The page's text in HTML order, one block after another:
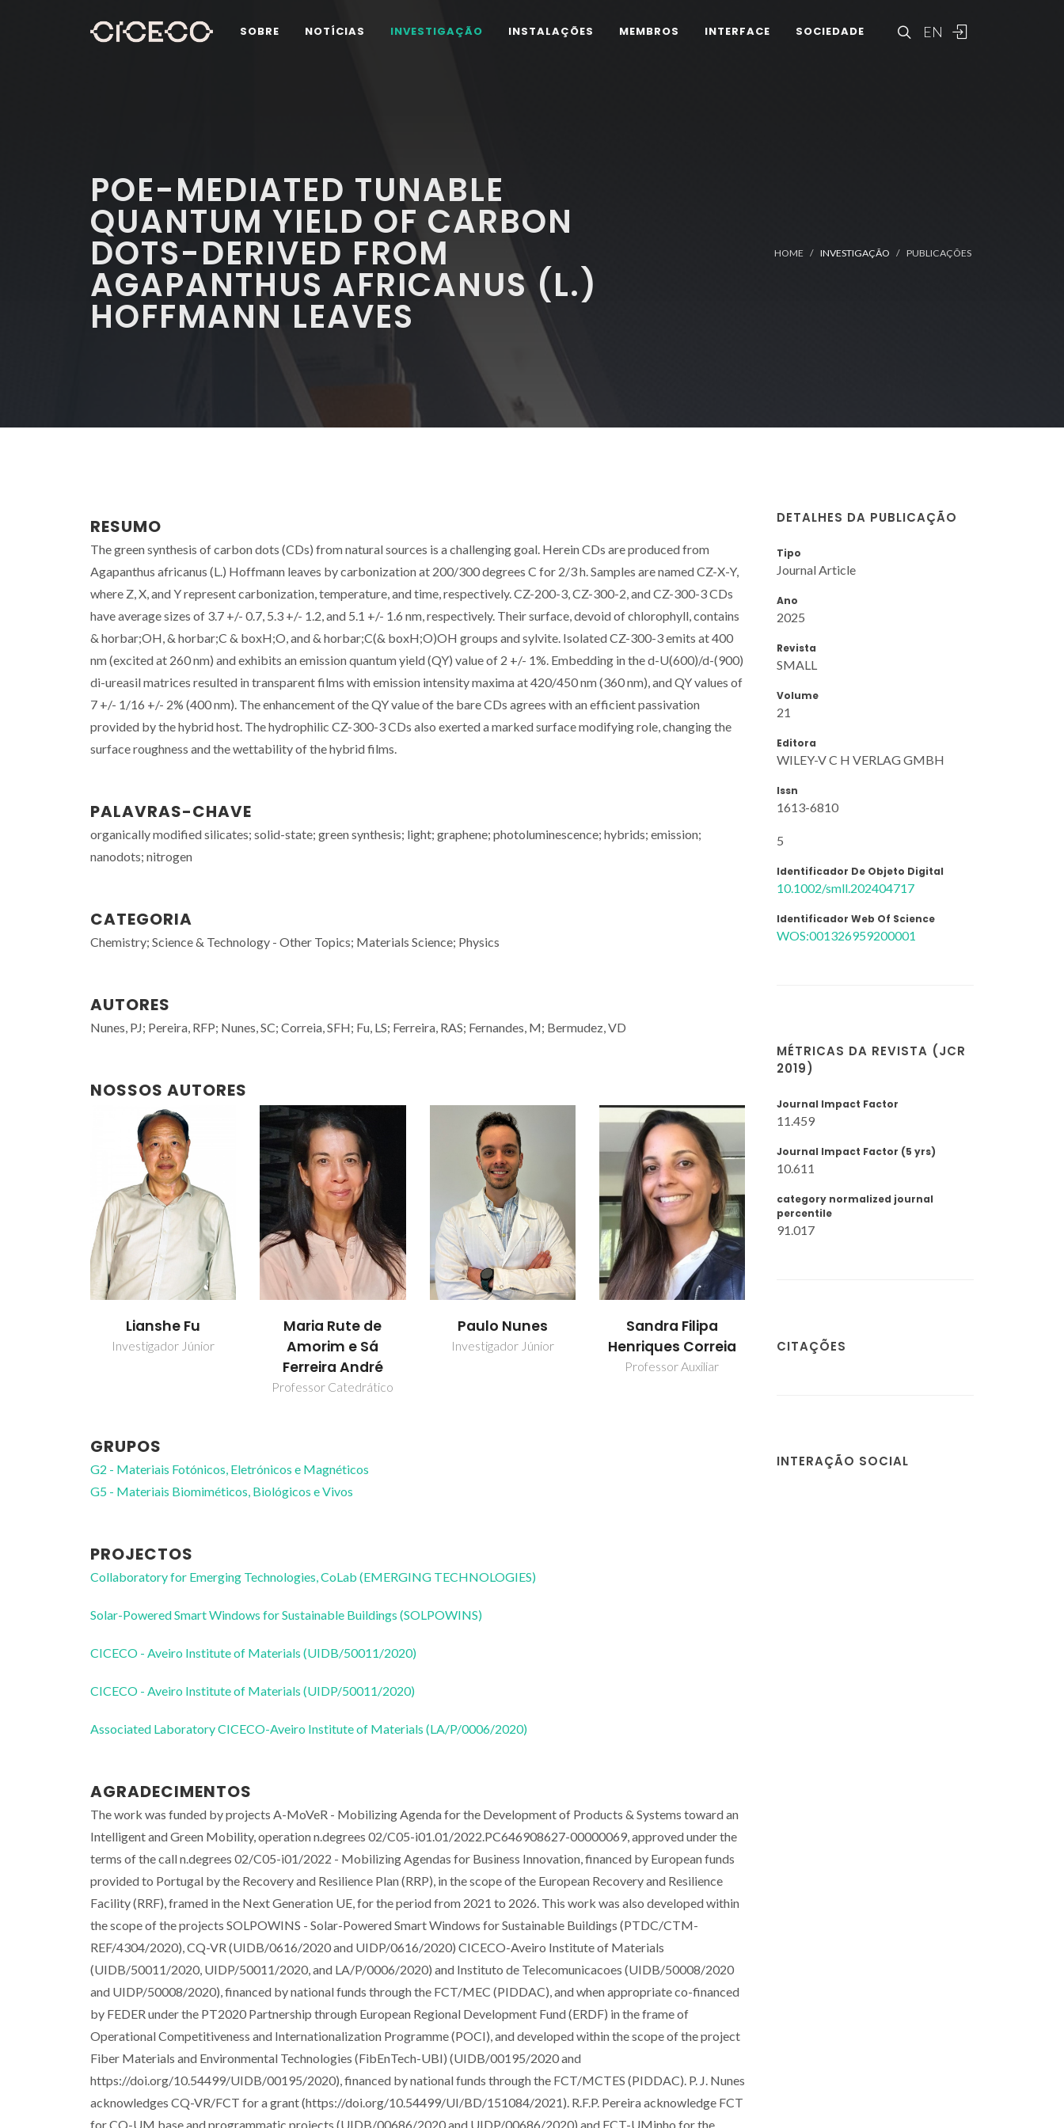
EN
SOBRE NOTÍCIAS INVESTIGAÇÃO INSTALAÇÕES MEMBROS INTERFACE SOCIEDADE
POE-MEDIATED TUNABLE
QUANTUM YIELD OF CARBON
DOTS-DERIVED FROM
AGAPANTHUS AFRICANUS (L.)
HOFFMANN LEAVES
HOME INVESTIGAÇÃO PUBLICAÇÕES
RESUMO
The green synthesis of carbon dots (CDs) from natural sources is a challenging goal. Herein CDs are produced from
Agapanthus africanus (L.) Hoffmann leaves by carbonization at 200/300 degrees C for 2/3 h. Samples are named CZ-X-Y,
where Z, X, and Y represent carbonization, temperature, and time, respectively. CZ-200-3, CZ-300-2, and CZ-300-3 CDs
have average sizes of 3.7 +/- 0.7, 5.3 +/- 1.2, and 5.1 +/- 1.6 nm, respectively. Their surface, devoid of chlorophyll, contains
& horbar;OH, & horbar;C & boxH;O, and & horbar;C(& boxH;O)OH groups and sylvite. Isolated CZ-300-3 emits at 400
nm (excited at 260 nm) and exhibits an emission quantum yield (QY) value of 2 +/- 1%. Embedding in the d-U(600)/d-(900)
di-ureasil matrices resulted in transparent films with emission intensity maxima at 420/450 nm (360 nm), and QY values of
7 +/- 1/16 +/- 2% (400 nm). The enhancement of the QY value of the bare CDs agrees with an efficient passivation
provided by the hybrid host. The hydrophilic CZ-300-3 CDs also exerted a marked surface modifying role, changing the
surface roughness and the wettability of the hybrid films.
PALAVRAS-CHAVE
organically modified silicates; solid-state; green synthesis; light; graphene; photoluminescence; hybrids; emission;
nanodots; nitrogen
CATEGORIA
Chemistry; Science & Technology - Other Topics; Materials Science; Physics
AUTORES
Nunes, PJ; Pereira, RFP; Nunes, SC; Correia, SFH; Fu, LS; Ferreira, RAS; Fernandes, M; Bermudez, VD
NOSSOS AUTORES
Lianshe Fu
Investigador Júnior
Maria Rute de
Amorim e Sá
Ferreira André
Professor Catedrático
Paulo Nunes
Investigador Júnior
Sandra Filipa
Henriques Correia
Professor Auxiliar
GRUPOS
G2 - Materiais Fotónicos, Eletrónicos e Magnéticos
G5 - Materiais Biomiméticos, Biológicos e Vivos
PROJECTOS
Collaboratory for Emerging Technologies, CoLab (EMERGING TECHNOLOGIES)
Solar-Powered Smart Windows for Sustainable Buildings (SOLPOWINS)
CICECO - Aveiro Institute of Materials (UIDB/50011/2020)
CICECO - Aveiro Institute of Materials (UIDP/50011/2020)
Associated Laboratory CICECO-Aveiro Institute of Materials (LA/P/0006/2020)
AGRADECIMENTOS
The work was funded by projects A-MoVeR - Mobilizing Agenda for the Development of Products & Systems toward an
Intelligent and Green Mobility, operation n.degrees 02/C05-i01.01/2022.PC646908627-00000069, approved under the
terms of the call n.degrees 02/C05-i01/2022 - Mobilizing Agendas for Business Innovation, financed by European funds
provided to Portugal by the Recovery and Resilience Plan (RRP), in the scope of the European Recovery and Resilience
Facility (RRF), framed in the Next Generation UE, for the period from 2021 to 2026. This work was also developed within
the scope of the projects SOLPOWINS - Solar-Powered Smart Windows for Sustainable Buildings (PTDC/CTM-
REF/4304/2020), CQ-VR (UIDB/0616/2020 and UIDP/0616/2020) CICECO-Aveiro Institute of Materials
(UIDB/50011/2020, UIDP/50011/2020, and LA/P/0006/2020) and Instituto de Telecomunicacoes (UIDB/50008/2020
and UIDP/50008/2020), financed by national funds through the FCT/MEC (PIDDAC), and when appropriate co-financed
by FEDER under the PT2020 Partnership through European Regional Development Fund (ERDF) in the frame of
Operational Competitiveness and Internationalization Programme (POCI), and developed within the scope of the project
Fiber Materials and Environmental Technologies (FibEnTech-UBI) (UIDB/00195/2020 and
https://doi.org/10.54499/UIDB/00195/2020), financed by national funds through the FCT/MCTES (PIDDAC). P. J. Nunes
acknowledges CQ-VR/FCT for a grant (https://doi.org/10.54499/UI/BD/151084/2021). R.F.P. Pereira acknowledge FCT
for CQ-UM base and programmatic projects (UIDB/00686/2020 and UIDP/00686/2020) and FCT-UMinho for the
DETALHES DA PUBLICAÇÃO
Tipo
Journal Article
Ano
2025
Revista
SMALL
Volume
21
Editora
WILEY-V C H VERLAG GMBH
Issn
1613-6810
5
Identificador De Objeto Digital
10.1002/smll.202404717
Identificador Web Of Science
WOS:001326959200001
MÉTRICAS DA REVISTA (JCR
2019)
Journal Impact Factor
11.459
Journal Impact Factor (5 yrs)
10.611
category normalized journal
percentile
91.017
CITAÇÕES
INTERAÇÃO SOCIAL